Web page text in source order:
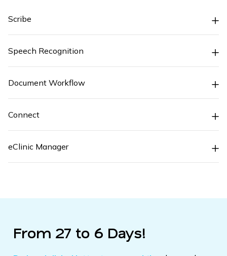
Scribe
Speech Recognition
Document Workflow
Connect
eClinic Manager
From 27 to 6 Days!